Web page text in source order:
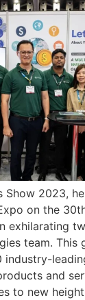
Show 2023,
on the
exhilarating
team. This
industry-
and
to new